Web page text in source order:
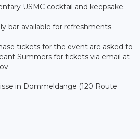
USMC cocktail and keepsake.
bar available for refreshments.
tickets for the event are asked to
Summers for tickets via email at
in Dommeldange (120 Route